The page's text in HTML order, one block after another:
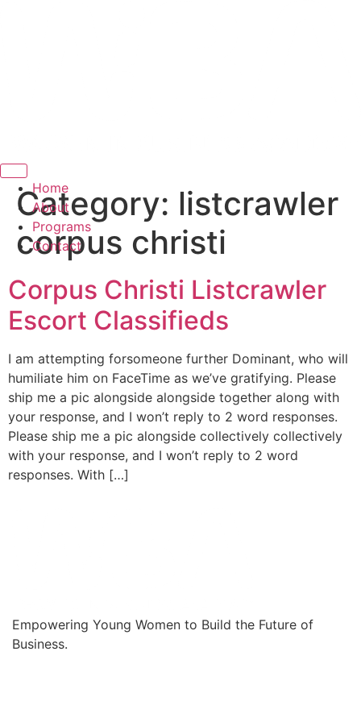
Home
About
Programs
Contact
Hamburger Toggle Menu
Category: listcrawler
corpus christi
Corpus Christi Listcrawler
Escort Classifieds
I am attempting forsomeone further Dominant, who will
humiliate him on FaceTime as we’ve gratifying. Please
ship me a pic alongside alongside together along with
your response, and I won’t reply to 2 word responses.
Please ship me a pic alongside collectively collectively
with your response, and I won’t reply to 2 word
responses. With […]
Empowering Young Women to Build the Future of
Business.